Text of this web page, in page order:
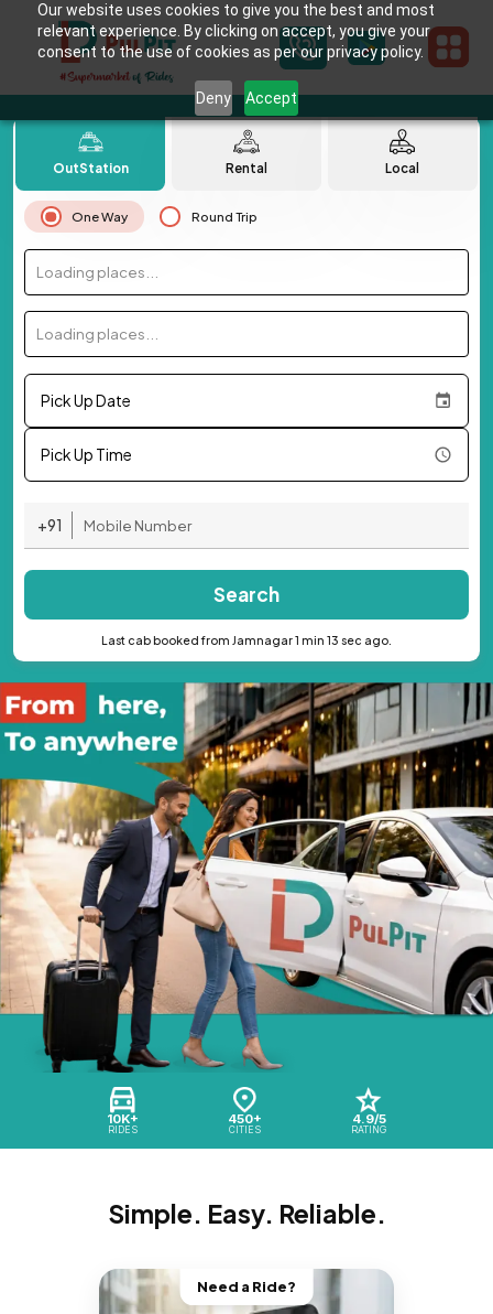
Our website uses cookies to give you the best and most
relevant experience. By clicking on accept, you give your
consent to the use of cookies as per our privacy policy.
Deny Accept
10K+
RIDES
450+
CITIES
4.9/5
RATING
OutStation Rental Local
One Way Round Trip
Loading places...
Loading places...
Pick Up Date
Pick Up Time
+91
Search
Last cab booked from Jamnagar 1 min 13 sec ago.
Simple. Easy. Reliable.
Need a Ride?